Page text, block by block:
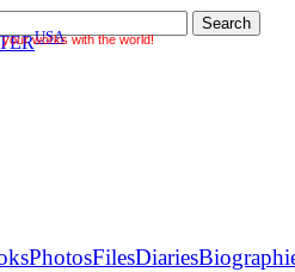
your works with the world!
USA
PhotosFilesDiaries